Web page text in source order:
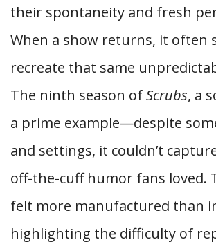
their spontaneity and fresh
When a show returns, it often
recreate that same
The ninth season ofScrubs, a
a prime example—despite
and settings, it couldn’t
off-the-cuff humor fans loved.
felt more manufactured than
highlighting the difficulty of